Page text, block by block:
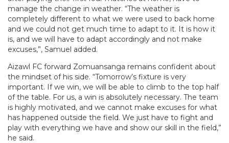
manage the change in weather. “The weather is
completely different to what we were used to back home
and we could not get much time to adapt to it. It is how it
is, and we will have to adapt accordingly and not make
excuses,”, Samuel added.
Aizawl FC forward Zomuansanga remains confident about
the mindset of his side. “Tomorrow’s fixture is very
important. If we win, we will be able to climb to the top half
of the table. For us, a win is absolutely necessary. The team
is highly motivated, and we cannot make excuses for what
has happened outside the field. We just have to fight and
play with everything we have and show our skill in the field,”
he said.